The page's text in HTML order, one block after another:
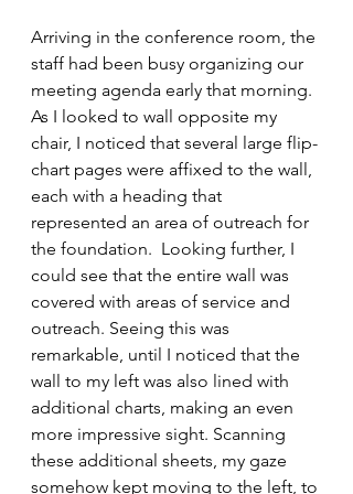
Arriving in the conference room, the
staff had been busy organizing our
meeting agenda early that morning.
As I looked to wall opposite my
chair, I noticed that several large flip-
chart pages were affixed to the wall,
each with a heading that
represented an area of outreach for
the foundation.  Looking further, I
could see that the entire wall was
covered with areas of service and
outreach. Seeing this was
remarkable, until I noticed that the
wall to my left was also lined with
additional charts, making an even
more impressive sight. Scanning
these additional sheets, my gaze
somehow kept moving to the left, to